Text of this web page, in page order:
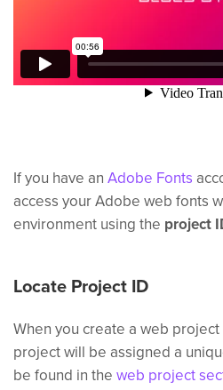
If you have an Adobe Fonts
access your Adobe web fonts
environment using the project
Locate Project ID
When you create a web
project will be assigned a
be found in the web project